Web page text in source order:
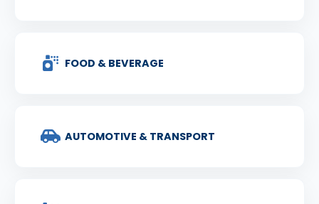
FOOD & BEVERAGE
AUTOMOTIVE & TRANSPORT